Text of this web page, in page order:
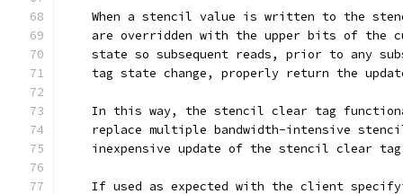
When a stencil value is written to the
are overridden with the upper bits of the
state so subsequent reads, prior to any
tag state change, properly return the
In this way, the stencil clear tag
replace multiple bandwidth-intensive
inexpensive update of the stencil clear
If used as expected with the client